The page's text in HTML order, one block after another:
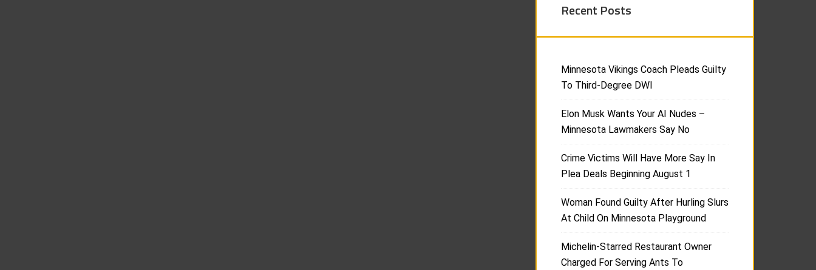
Recent Posts
Minnesota Vikings Coach Pleads Guilty
To Third-Degree DWI
Elon Musk Wants Your AI Nudes –
Minnesota Lawmakers Say No
Crime Victims Will Have More Say In
Plea Deals Beginning August 1
Woman Found Guilty After Hurling Slurs
At Child On Minnesota Playground
Michelin-Starred Restaurant Owner
Charged For Serving Ants To